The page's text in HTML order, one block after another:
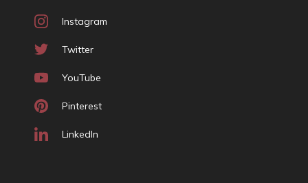
Instagram
Twitter
YouTube
Pinterest
LinkedIn